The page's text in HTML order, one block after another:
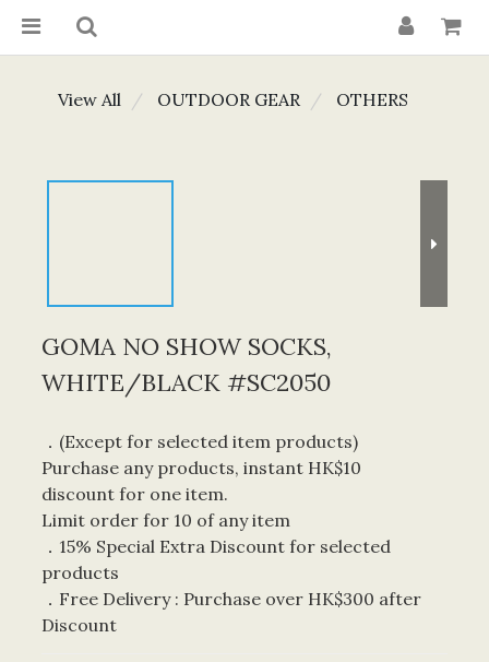
View All OUTDOOR GEAR OTHERS
GOMA NO SHOW SOCKS,
WHITE/BLACK #SC2050
．(Except for selected item products)
Purchase any products, instant HK$10
discount for one item.
Limit order for 10 of any item
．15% Special Extra Discount for selected
products
．Free Delivery : Purchase over HK$300 after
Discount